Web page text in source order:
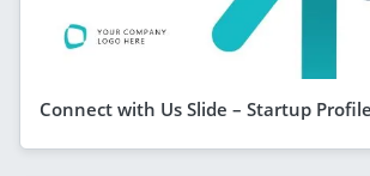
Connect with Us Slide – Startup